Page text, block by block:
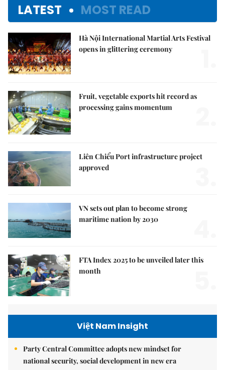
LATEST MOST READ
Hà Nội International Martial Arts Festival
opens in glittering ceremony
Fruit, vegetable exports hit record as
processing gains momentum
Liên Chiểu Port infrastructure project
approved
VN sets out plan to become strong
maritime nation by 2030
FTA Index 2025 to be unveiled later this
month
Việt Nam Insight
Party Central Committee adopts new mindset for
national security, social development in new era